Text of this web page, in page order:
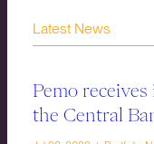
Latest News
Pemo
the Central